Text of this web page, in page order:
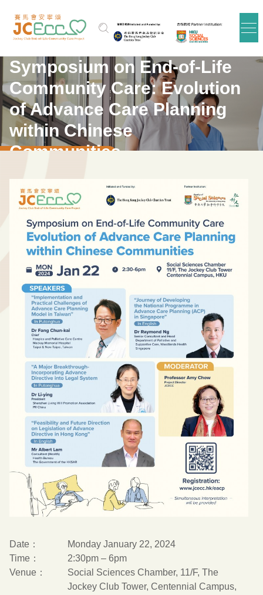
Symposium on End-of-Life
Community Care: Evolution
of Advance Care Planning
within Chinese
Communities
Date：
Monday January 22, 2024
Time：
2:30pm – 6pm
Venue：
Social Sciences Chamber, 11/F, The
Jockey Club Tower, Centennial Campus,